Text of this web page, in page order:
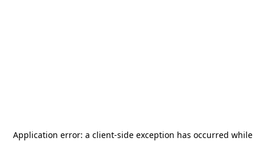
Application error: a client-side exception has occurred while